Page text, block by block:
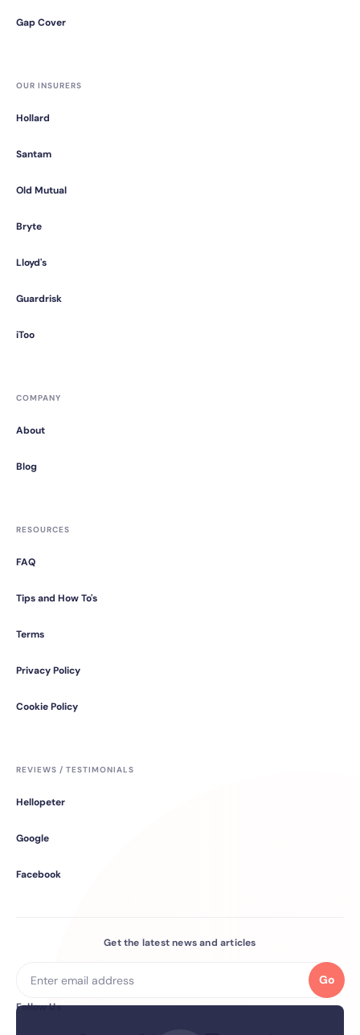
Gap Cover
OUR INSURERS
Hollard
Santam
Old Mutual
Bryte
Lloyd's
Guardrisk
iToo
COMPANY
About
Blog
RESOURCES
FAQ
Tips and How To's
Terms
Privacy Policy
Cookie Policy
REVIEWS / TESTIMONIALS
Hellopeter
Google
Facebook
Get the latest news and articles
Go
Follow Us